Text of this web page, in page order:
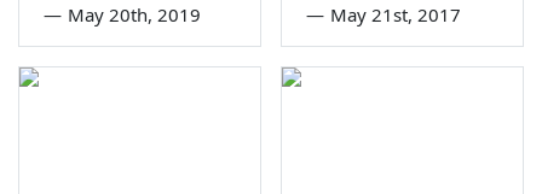
— May 20th, 2019 — May 21st, 2017